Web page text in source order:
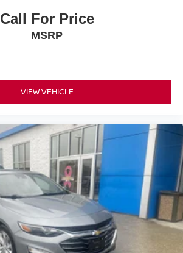
Call For Price
MSRP
VIEW VEHICLE